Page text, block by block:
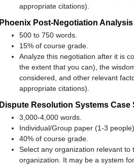
appropriate citations).
Phoenix Post-Negotiation
500 to 750 words.
15% of course grade.
Analyze this negotiation after it is
the extent that you can), the
considered, and other relevant
appropriate citations).
Dispute Resolution Systems Case
3,000-4,000 words.
Individual/Group paper (1-3 people).
40% of course grade.
Select any organization relevant
organization. It may be a system